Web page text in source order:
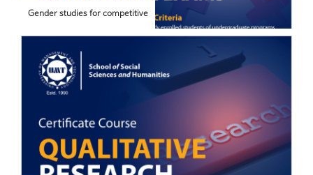
Gender studies for competitive